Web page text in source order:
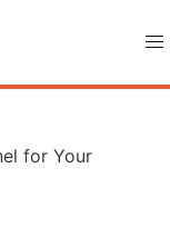
for Your